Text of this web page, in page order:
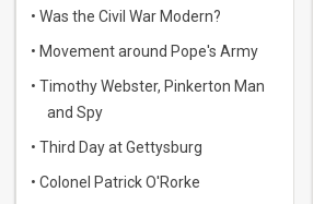
• Was the Civil War Modern?
• Movement around Pope's Army
• Timothy Webster, Pinkerton Man
and Spy
• Third Day at Gettysburg
• Colonel Patrick O'Rorke